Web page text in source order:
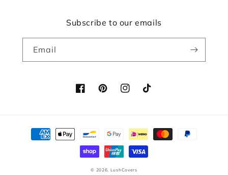
Subscribe to our emails
Email
FacebookPinterestInstagramTikTok
Payment
methods
© 2026, LushCovers